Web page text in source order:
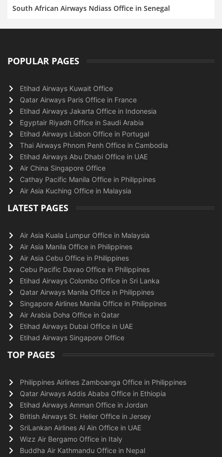
South African Airways Ndiass Office in Senegal
POPULAR PAGES
Etihad Airways Kuwait Office
Qatar Airways Paris Office in France
Etihad Airways Jakarta Office in Indonesia
Egyptair Riyadh Office in Saudi Arabia
Etihad Airways Lisbon Office in Portugal
Thai Airways Phnom Penh Office in Cambodia
Etihad Airways Abu Dhabi Office in UAE
Air China Singapore Office
Cathay Pacific Manila Office in Philippines
Air Asia Kuching Office in Malaysia
LATEST PAGES
Air Asia Kuala Lumpur Office in Malaysia
Air Asia Manila Office in Philippines
Air Asia Cebu Office in Philippines
Cebu Pacific Davao Office in Philippines
Etihad Airways Colombo Office in Sri Lanka
Qatar Airways Manila Office in Philippines
Singapore Airlines Manila Office in Philippines
Air Arabia Doha Office in Qatar
Etihad Airways Dubai Office in UAE
Etihad Airways Singapore Office
TOP PAGES
Philippines Airlines Zamboanga Office in Philippines
Qatar Airways Addis Ababa Office in Ethiopia
Etihad Airways Amman Office in Jordan
British Airways St. Helier Office in Jersey
SriLankan Airlines Al Ain Office in UAE
Wizz Air Bergamo Office in Italy
Buddha Air Kathmandu Office in Nepal